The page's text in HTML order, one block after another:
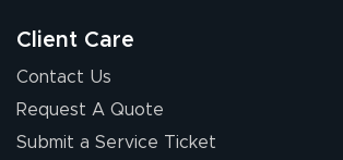
Client Care
Contact Us
Request A Quote
Submit a Service Ticket